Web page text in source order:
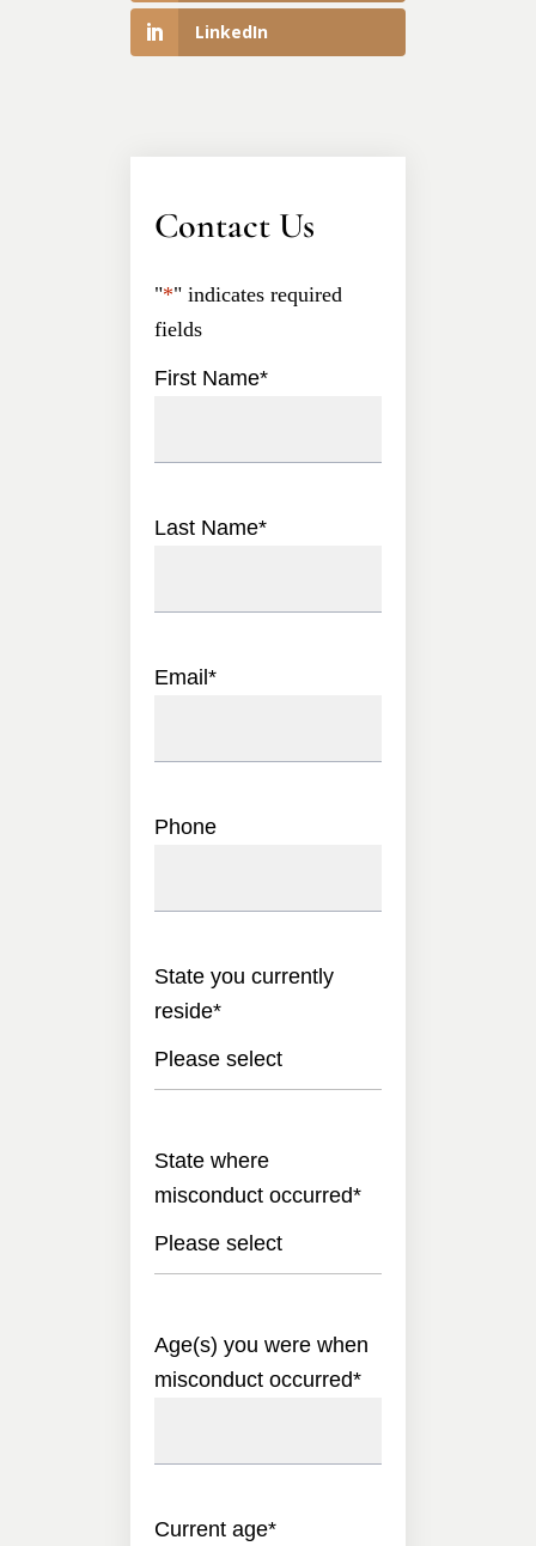
LinkedIn
Contact Us
"*" indicates required
fields
First Name*
Last Name*
Email*
Phone
State you currently
reside*
Please select
State where
misconduct occurred*
Please select
Age(s) you were when
misconduct occurred*
Current age*